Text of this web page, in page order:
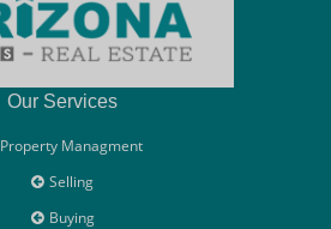
Our Services
Property Managment
Selling
Buying